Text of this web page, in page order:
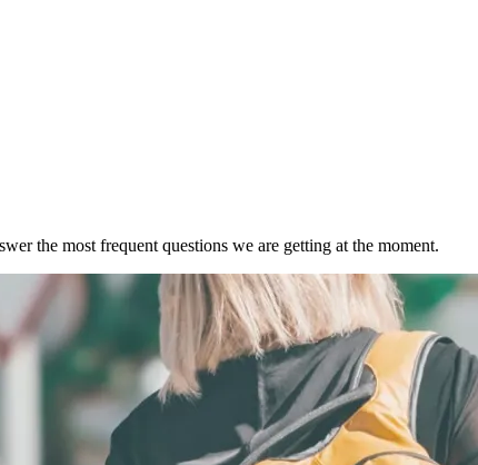
the most frequent questions we are getting at the moment.